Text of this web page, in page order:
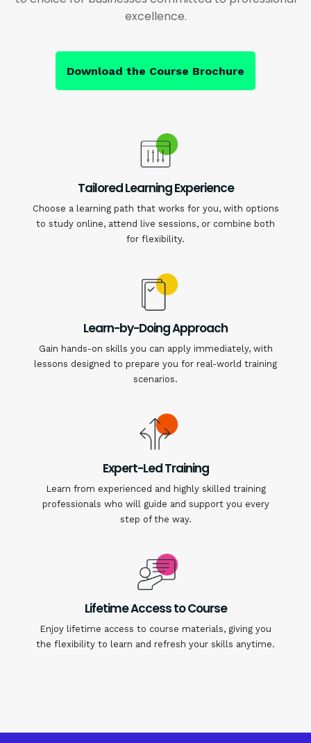
excellence.
Download the Course Brochure
Tailored Learning Experience
Choose a learning path that works for you, with options
to study online, attend live sessions, or combine both
for flexibility.
Learn-by-Doing Approach
Gain hands-on skills you can apply immediately, with
lessons designed to prepare you for real-world training
scenarios.
Expert-Led Training
Learn from experienced and highly skilled training
professionals who will guide and support you every
step of the way.
Lifetime Access to Course
Enjoy lifetime access to course materials, giving you
the flexibility to learn and refresh your skills anytime.